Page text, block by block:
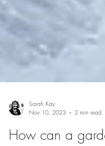
Nov 10, 2023
2 min read